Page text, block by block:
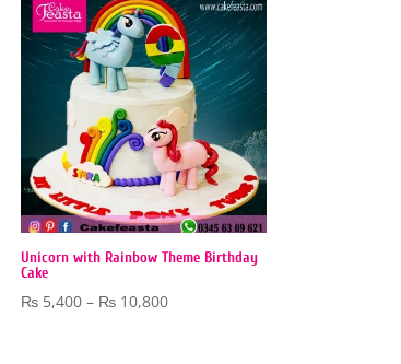
Unicorn with Rainbow Theme Birthday
Cake
₨5,400 – ₨10,800Price